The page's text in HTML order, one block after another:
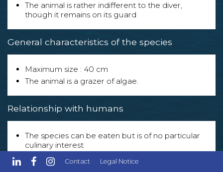
The animal is rather indifferent to the diver,
though it remains on its guard
General characteristics of the species
Maximum size : 40 cm
The animal is a grazer of algae.
Relationship with humans
The species can be eaten but is of no particular
culinary interest
The species is exploited in the following sector(s) :
- Aquarium enthusiasts.
Contact Legal Notice